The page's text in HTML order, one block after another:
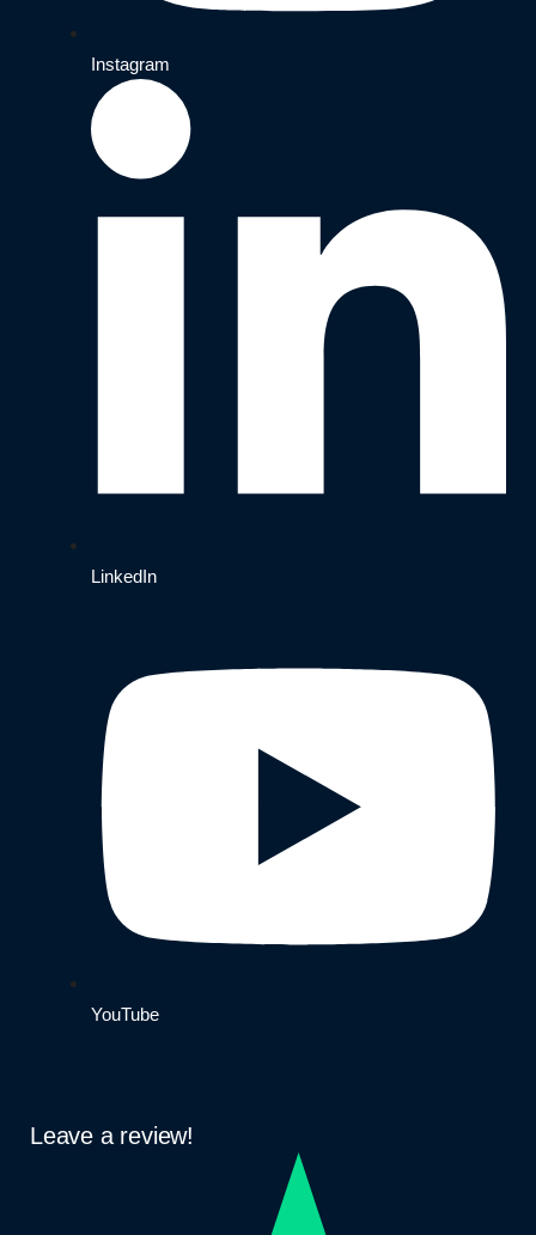
Instagram
LinkedIn
YouTube
Leave a review!